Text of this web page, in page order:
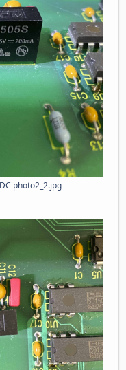
photo2_2.jpg